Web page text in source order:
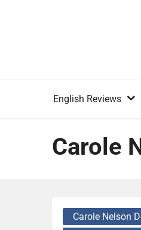
English Reviews
Carole
Carole Nelson